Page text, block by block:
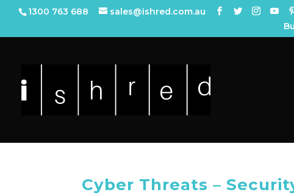
1300 763 688
sales@ishred.com.au
Cyber Threats –